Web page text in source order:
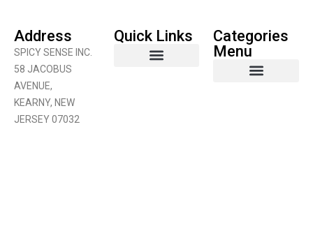
Address
SPICY SENSE INC.
58 JACOBUS
AVENUE,
KEARNY, NEW
JERSEY 07032
Quick Links
Categories
Menu